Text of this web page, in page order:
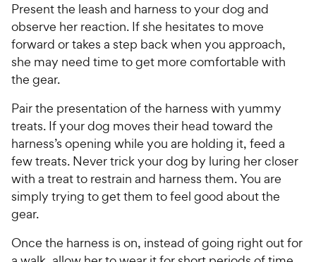
Present the leash and harness to your dog and
observe her reaction. If she hesitates to move
forward or takes a step back when you approach,
she may need time to get more comfortable with
the gear.
Pair the presentation of the harness with yummy
treats. If your dog moves their head toward the
harness’s opening while you are holding it, feed a
few treats. Never trick your dog by luring her closer
with a treat to restrain and harness them. You are
simply trying to get them to feel good about the
gear.
Once the harness is on, instead of going right out for